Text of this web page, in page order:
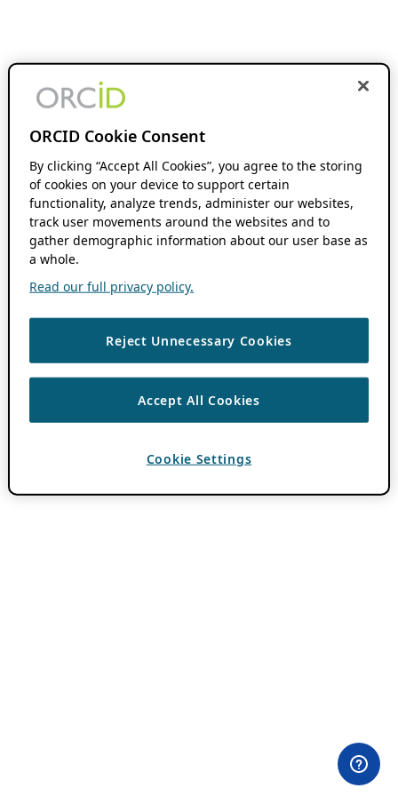
ORCID Cookie Consent
By clicking “Accept All Cookies”, you agree to the storing
of cookies on your device to support certain
functionality, analyze trends, administer our websites,
track user movements around the websites and to
gather demographic information about our user base as
a whole.
Read our full privacy policy.
Reject Unnecessary Cookies
Accept All Cookies
Cookie Settings